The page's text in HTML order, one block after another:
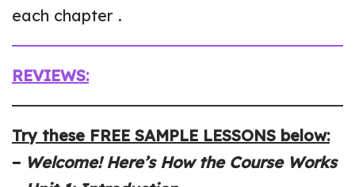
each chapter .
REVIEWS:
Try these FREE SAMPLE LESSONS below:
– Welcome! Here’s How the Course Works